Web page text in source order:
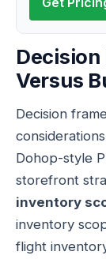
Versus
Decision
Dohop-style
storefront
inventory
inventory
flight